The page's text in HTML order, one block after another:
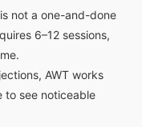
is not a one-and-done
6–12 sessions,
AWT works
to see noticeable